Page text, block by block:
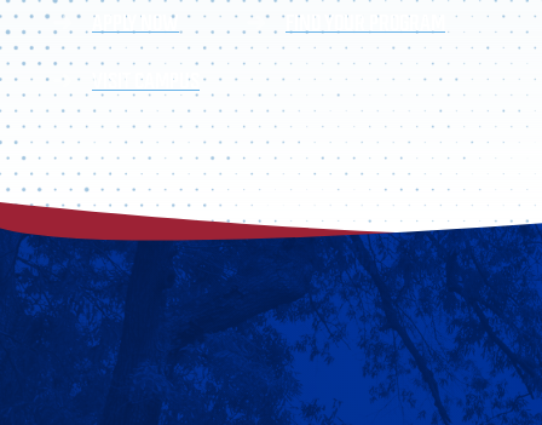
APPLY NOW FIND YOUR PROGRAM
VISIT CAMPUS